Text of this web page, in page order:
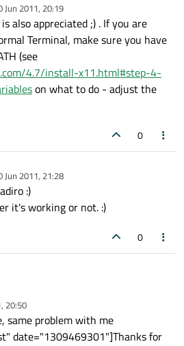
Jun 2011, 20:19
also appreciated ;) . If you are
Terminal, make sure you have
(see
4.7/install-x11.html#step-4-
on what to do - adjust the
0
Jun 2011, 21:28
:)
it's working or not. :)
0
20:50
same problem with me
date="1309469301"]Thanks for